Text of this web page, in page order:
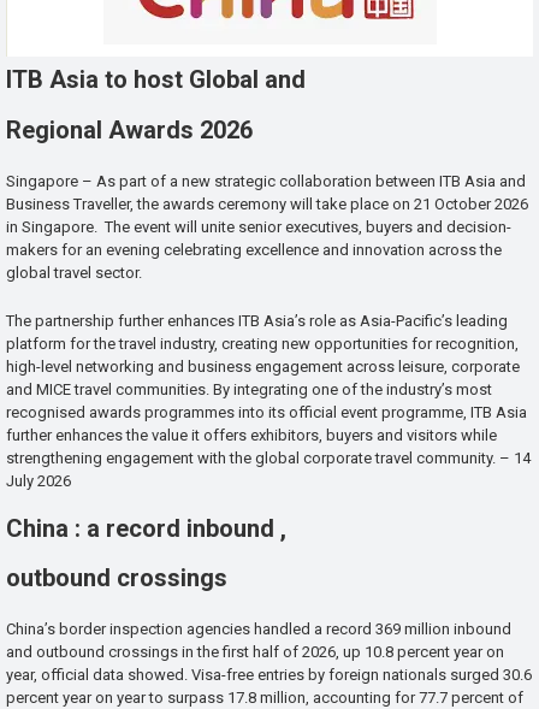
ITB Asia to host Global and
Regional Awards 2026
Singapore – As part of a new strategic collaboration between ITB Asia and
Business Traveller, the awards ceremony will take place on 21 October 2026
in Singapore. The event will unite senior executives, buyers and decision-
makers for an evening celebrating excellence and innovation across the
global travel sector.
The partnership further enhances ITB Asia’s role as Asia-Pacific’s leading
platform for the travel industry, creating new opportunities for recognition,
high-level networking and business engagement across leisure, corporate
and MICE travel communities. By integrating one of the industry’s most
recognised awards programmes into its official event programme, ITB Asia
further enhances the value it offers exhibitors, buyers and visitors while
strengthening engagement with the global corporate travel community. – 14
July 2026
China : a record inbound ,
outbound crossings
China’s border inspection agencies handled a record 369 million inbound
and outbound crossings in the first half of 2026, up 10.8 percent year on
year, official data showed. Visa-free entries by foreign nationals surged 30.6
percent year on year to surpass 17.8 million, accounting for 77.7 percent of